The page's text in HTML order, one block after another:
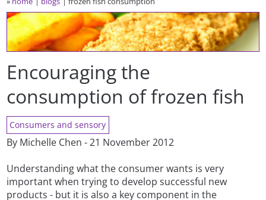
Encouraging the
consumption of frozen fish
Consumers and sensory
By Michelle Chen - 21 November 2012
Understanding what the consumer wants is very
important when trying to develop successful new
products - but it is also a key component in the